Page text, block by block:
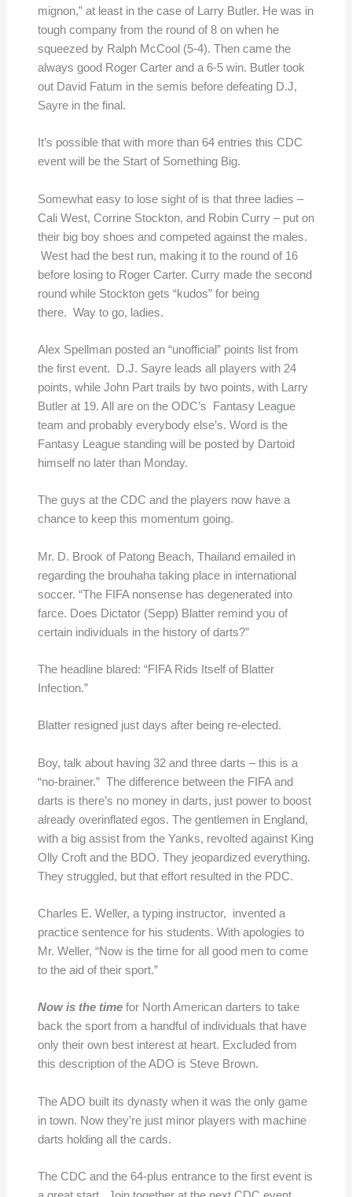
mignon,” at least in the case of Larry Butler. He was in
tough company from the round of 8 on when he
squeezed by Ralph McCool (5-4). Then came the
always good Roger Carter and a 6-5 win. Butler took
out David Fatum in the semis before defeating D.J,
Sayre in the final.
It’s possible that with more than 64 entries this CDC
event will be the Start of Something Big.
Somewhat easy to lose sight of is that three ladies –
Cali West, Corrine Stockton, and Robin Curry – put on
their big boy shoes and competed against the males.
West had the best run, making it to the round of 16
before losing to Roger Carter. Curry made the second
round while Stockton gets “kudos” for being
there. Way to go, ladies.
Alex Spellman posted an “unofficial” points list from
the first event. D.J. Sayre leads all players with 24
points, while John Part trails by two points, with Larry
Butler at 19. All are on the ODC’s Fantasy League
team and probably everybody else’s. Word is the
Fantasy League standing will be posted by Dartoid
himself no later than Monday.
The guys at the CDC and the players now have a
chance to keep this momentum going.
Mr. D. Brook of Patong Beach, Thailand emailed in
regarding the brouhaha taking place in international
soccer. “The FIFA nonsense has degenerated into
farce. Does Dictator (Sepp) Blatter remind you of
certain individuals in the history of darts?”
The headline blared: “FIFA Rids Itself of Blatter
Infection.”
Blatter resigned just days after being re-elected.
Boy, talk about having 32 and three darts – this is a
“no-brainer.” The difference between the FIFA and
darts is there’s no money in darts, just power to boost
already overinflated egos. The gentlemen in England,
with a big assist from the Yanks, revolted against King
Olly Croft and the BDO. They jeopardized everything.
They struggled, but that effort resulted in the PDC.
Charles E. Weller, a typing instructor, invented a
practice sentence for his students. With apologies to
Mr. Weller, “Now is the time for all good men to come
to the aid of their sport.”
Now is the timefor North American darters to take
back the sport from a handful of individuals that have
only their own best interest at heart. Excluded from
this description of the ADO is Steve Brown.
The ADO built its dynasty when it was the only game
in town. Now they’re just minor players with machine
darts holding all the cards.
The CDC and the 64-plus entrance to the first event is